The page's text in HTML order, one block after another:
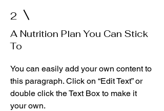
2
A Nutrition Plan You Can Stick
To
You can easily add your own content to
this paragraph. Click on “Edit Text” or
double click the Text Box to make it
your own.